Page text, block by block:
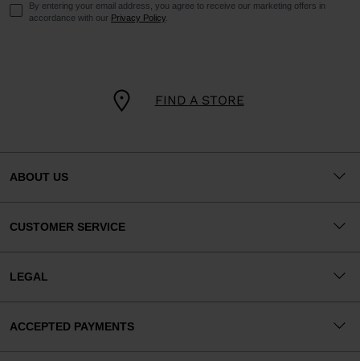
FIND A STORE
By entering your email address, you agree to receive our marketing offers in
accordance with our Privacy Policy.
ABOUT US
CUSTOMER SERVICE
LEGAL
ACCEPTED PAYMENTS